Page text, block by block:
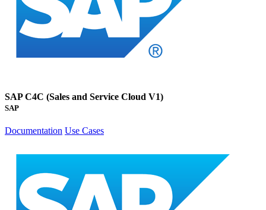
SAP C4C (Sales and Service Cloud V1)
SAP
Documentation Use Cases